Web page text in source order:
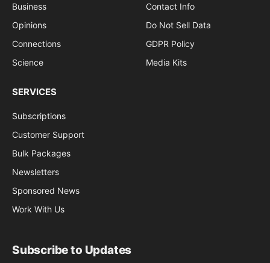
Business
Opinions
Connections
Science
Contact Info
Do Not Sell Data
GDPR Policy
Media Kits
SERVICES
Subscriptions
Customer Support
Bulk Packages
Newsletters
Sponsored News
Work With Us
Subscribe to Updates